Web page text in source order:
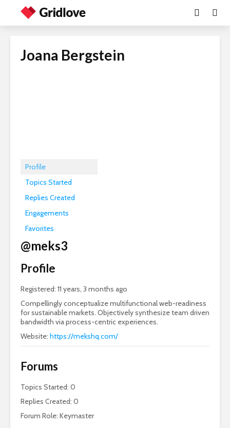
Joana Bergstein
Profile
Topics Started
Replies Created
Engagements
Favorites
@meks3
Profile
Registered: 11 years, 3 months ago
Compellingly conceptualize multifunctional web-readiness
for sustainable markets. Objectively synthesize team driven
bandwidth via process-centric experiences.
Website: https://mekshq.com/
Forums
Topics Started: 0
Replies Created: 0
Forum Role: Keymaster